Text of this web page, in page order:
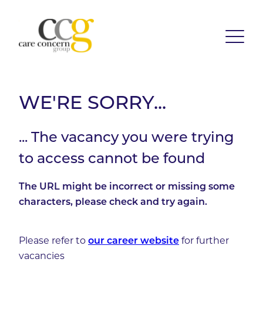
WE'RE SORRY...
... The vacancy you were trying
to access cannot be found
The URL might be incorrect or missing some
characters, please check and try again.
Please refer to our career website for further
vacancies